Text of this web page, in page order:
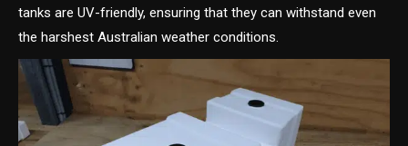
tanks are UV-friendly, ensuring that they can withstand even
the harshest Australian weather conditions.